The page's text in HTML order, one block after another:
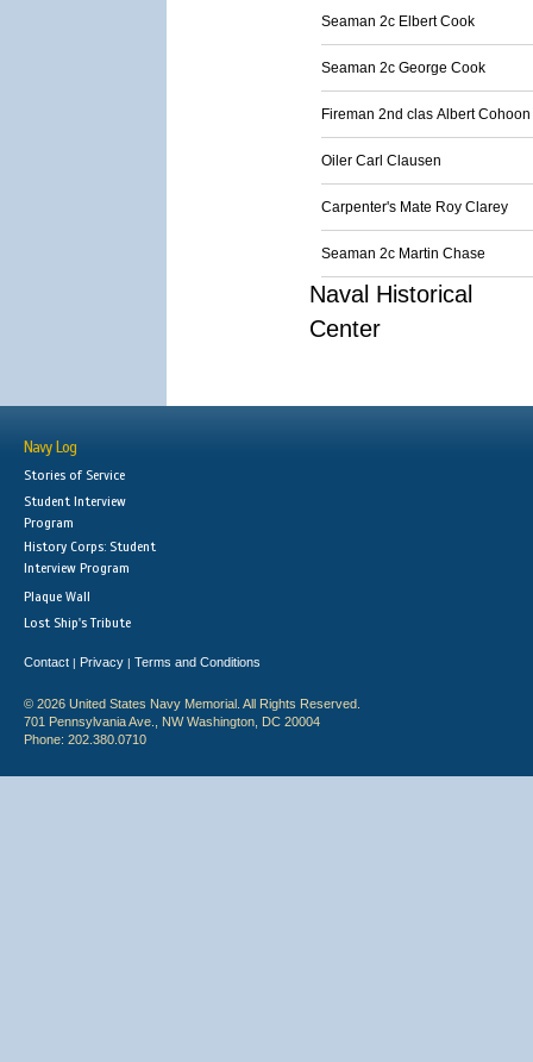
Seaman 2c Elbert Cook
Seaman 2c George Cook
Fireman 2nd clas Albert Cohoon
Oiler Carl Clausen
Carpenter's Mate Roy Clarey
Seaman 2c Martin Chase
Naval Historical
Center
Navy Log
Stories of Service
Student Interview
Program
History Corps: Student
Interview Program
Plaque Wall
Lost Ship's Tribute
Contact | Privacy | Terms and Conditions
© 2026 United States Navy Memorial. All Rights Reserved.
701 Pennsylvania Ave., NW Washington, DC 20004
Phone: 202.380.0710